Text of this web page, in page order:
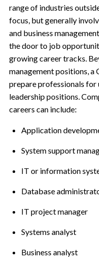
range of industries
focus, but generally
and business
the door to job
growing career tracks.
management positions, a
prepare professionals for
leadership positions.
careers can include:
Application
System support
IT or information
Database
IT project manager
Systems analyst
Business analyst